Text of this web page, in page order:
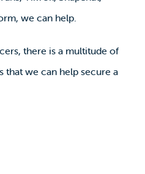
we can help.
there is a multitude of
that we can help secure a